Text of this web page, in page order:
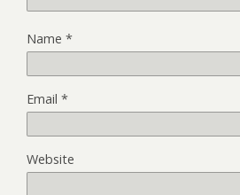
Name *
Email *
Website